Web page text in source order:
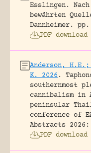
Esslingen.
bewährten
Dannheimer.
pp.
PDF
Anderson,
K. 2026 .
southernmost
cannibalism in
peninsular
conference of
Abstracts
PDF